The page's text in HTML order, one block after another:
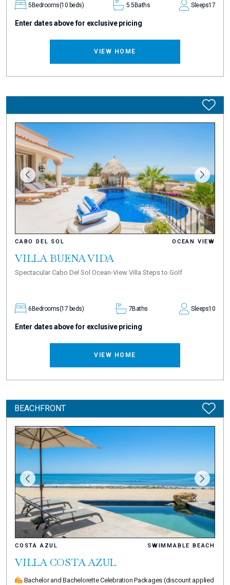
5Bedrooms(10 beds) 5.5Baths Sleeps17
Enter dates above for exclusive pricing
VIEW HOME
CABO DEL SOL OCEAN VIEW
VILLA BUENA VIDA
Spectacular Cabo Del Sol Ocean-View Villa Steps to Golf
6 Bedrooms(17 beds) 7Baths Sleeps10
Enter dates above for exclusive pricing
VIEW HOME
BEACHFRONT
COSTA AZUL SWIMMABLE BEACH
VILLA COSTA AZUL
Bachelor and Bachelorette Celebration Packages (discount applied